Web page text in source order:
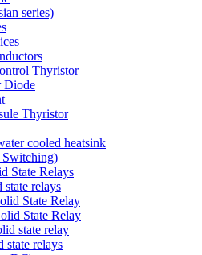
series)
Thyristor
Diode
Thyristor
cooled heatsink
Switching)
State Relays
state relays
State Relay
State Relay
state relay
state relays